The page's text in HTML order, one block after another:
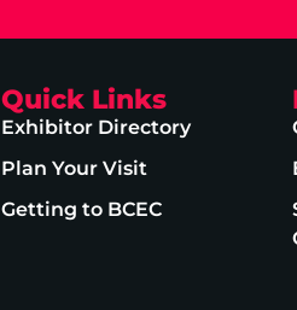
Quick Links
Exhibitor Directory
Plan Your Visit
Getting to BCEC